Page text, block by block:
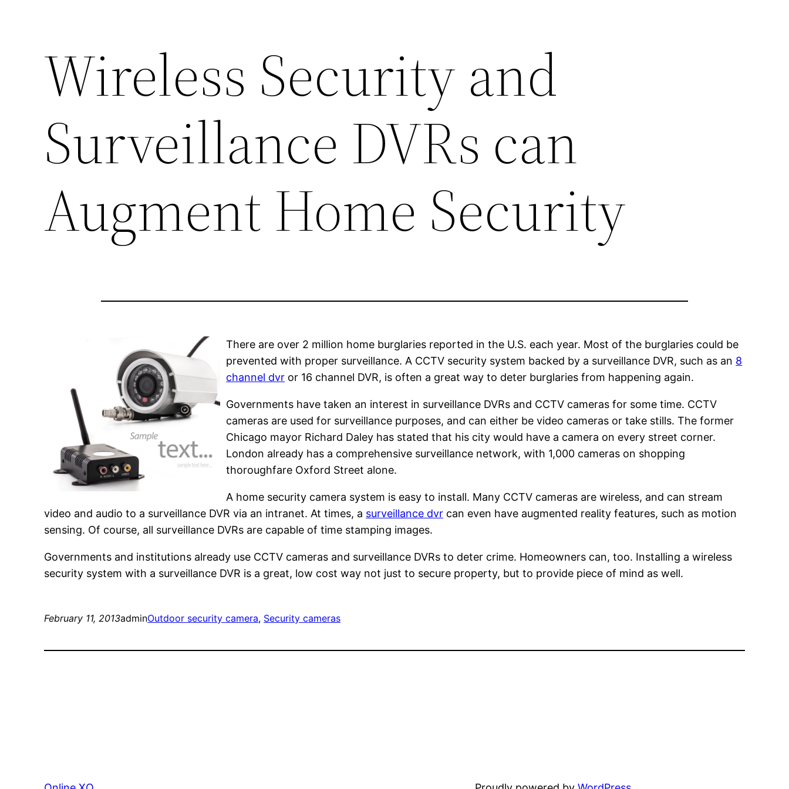
Wireless Security and
Surveillance DVRs can
Augment Home Security
There are over 2 million home burglaries reported in the U.S. each year. Most of the burglaries could be
prevented with proper surveillance. A CCTV security system backed by a surveillance DVR, such as an 8
channel dvr or 16 channel DVR, is often a great way to deter burglaries from happening again.
Governments have taken an interest in surveillance DVRs and CCTV cameras for some time. CCTV
cameras are used for surveillance purposes, and can either be video cameras or take stills. The former
Chicago mayor Richard Daley has stated that his city would have a camera on every street corner.
London already has a comprehensive surveillance network, with 1,000 cameras on shopping
thoroughfare Oxford Street alone.
A home security camera system is easy to install. Many CCTV cameras are wireless, and can stream
video and audio to a surveillance DVR via an intranet. At times, a surveillance dvr can even have augmented reality features, such as motion
sensing. Of course, all surveillance DVRs are capable of time stamping images.
Governments and institutions already use CCTV cameras and surveillance DVRs to deter crime. Homeowners can, too. Installing a wireless
security system with a surveillance DVR is a great, low cost way not just to secure property, but to provide piece of mind as well.
February 11, 2013adminOutdoor security camera, Security cameras